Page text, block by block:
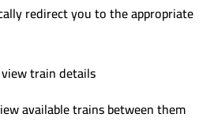
redirect you to the appropriate
train details
available trains between them